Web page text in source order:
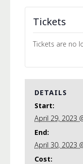
DETAILS
Start:
April 29, 2023
End:
April 30, 2023
Cost:
Tickets
Tickets are no